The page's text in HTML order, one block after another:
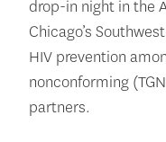
drop-in night in the
Chicago’s
HIV prevention
nonconforming
partners.